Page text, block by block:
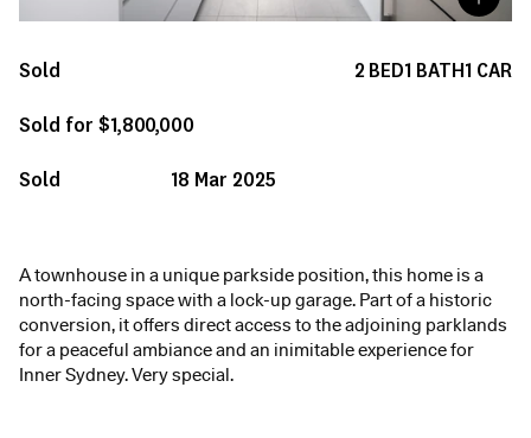
Sold 2BED1 BATH1 CAR
Sold for $1,800,000
Sold
18 Mar 2025
A townhouse in a unique parkside position, this home is a
north-facing space with a lock-up garage. Part of a historic
conversion, it offers direct access to the adjoining parklands
for a peaceful ambiance and an inimitable experience for
Inner Sydney. Very special.